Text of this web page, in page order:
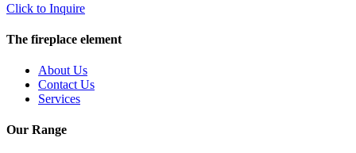
Click to Inquire
The fireplace element
About Us
Contact Us
Services
Our Range